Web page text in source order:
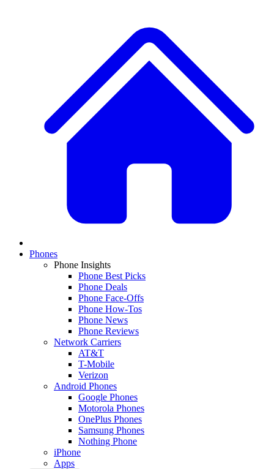
Phones
Phone Insights
Phone Best Picks
Phone Deals
Phone Face-Offs
Phone How-Tos
Phone News
Phone Reviews
Network Carriers
AT&T
T-Mobile
Verizon
Android Phones
Google Phones
Motorola Phones
OnePlus Phones
Samsung Phones
Nothing Phone
iPhone
Apps